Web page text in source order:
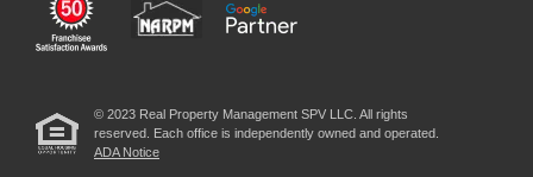
© 2023 Real Property Management SPV LLC. All rights
reserved. Each office is independently owned and operated.
ADA Notice